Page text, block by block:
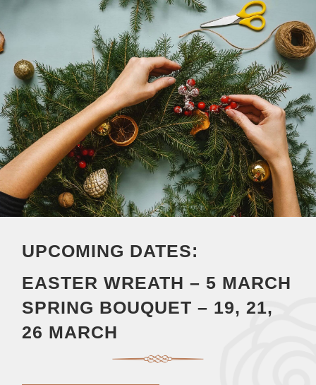
UPCOMING DATES:
EASTER WREATH – 5 MARCH
SPRING BOUQUET – 19, 21,
26 MARCH